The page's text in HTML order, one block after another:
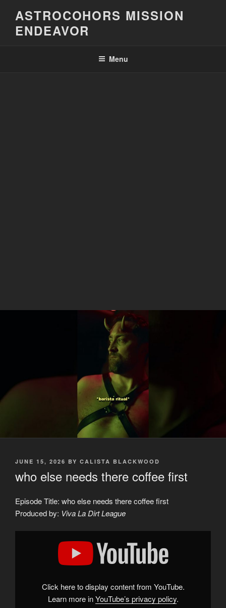
content
ASTROCOHORS MISSION
ENDEAVOR
Menu
POSTED
JUNE 15, 2026 BY CALISTA BLACKWOOD
who else needs there coffee first
Episode Title: who else needs there coffee first
Produced by: Viva La Dirt League
Display
YouTubeClick here to display content from YouTube.
Learn more inYouTube’s privacy policy.